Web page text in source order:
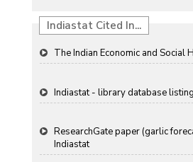
Indiastat Cited In...
The Indian Economic and Social
Indiastat
Ageconsearch - agriculture